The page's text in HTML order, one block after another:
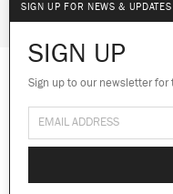
We use cookies to
experience on our
Spotify
Facebook
SoundCloud
© 2026 Ninja Tune
SIGN UP FOR NEWS & UPDATES
SIGN UP
Sign up to our newsletter